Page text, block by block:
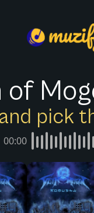
of
pick
00:00